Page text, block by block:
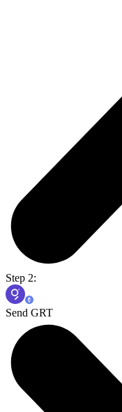
Step 2:
Send GRT